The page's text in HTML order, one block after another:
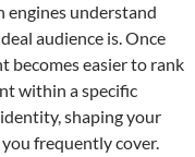
engines understand
audience is. Once
becomes easier to rank
within a specific
shaping your
frequently cover.